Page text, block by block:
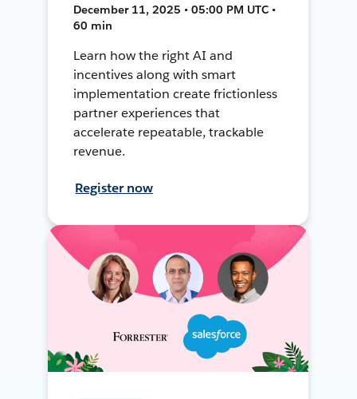
December 11, 2025 • 05:00 PM UTC •
60 min
Learn how the right AI and
incentives along with smart
implementation create frictionless
partner experiences that
accelerate repeatable, trackable
revenue.
Register now